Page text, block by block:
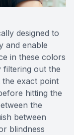
designed to
and enable
in these colors
filtering out the
exact point
hitting the
the
between
blindness